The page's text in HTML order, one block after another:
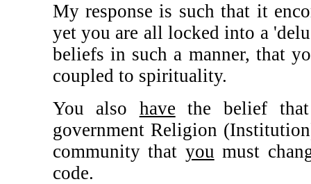
My response is such that it
yet you are all locked into a
beliefs in such a manner, that
coupled to spirituality.
You also have the belief
government Religion
community that you must
code.